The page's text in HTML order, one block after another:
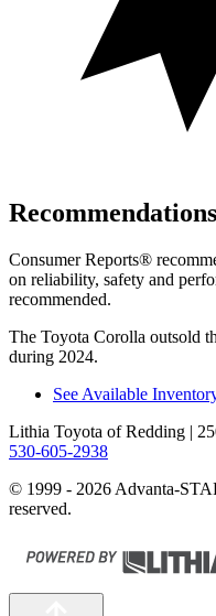
Recommendations
Consumer Reports®
on reliability, safety and
recommended.
The Toyota Corolla outsold
during 2024.
See Available
Lithia Toyota of Redding |
530-605-2938
© 1999 - 2026 Advanta-
reserved.